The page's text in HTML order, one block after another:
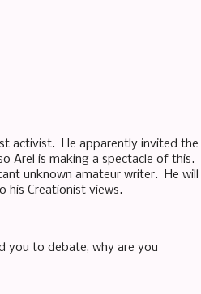
activist. He apparently invited the
Arel is making a spectacle of this.
unknown amateur writer. He will
his Creationist views.
you to debate, why are you